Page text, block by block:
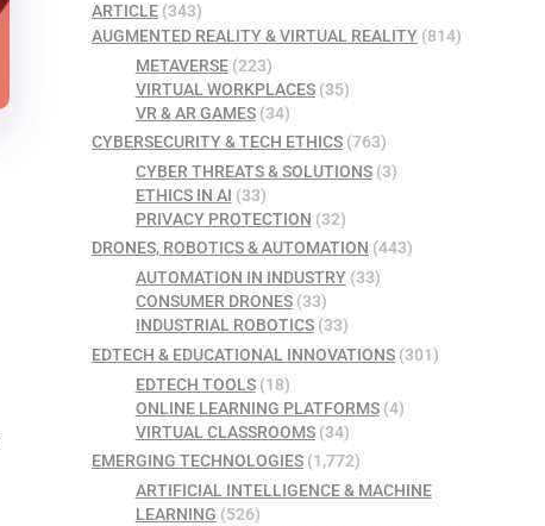
ARTICLE (343)
AUGMENTED REALITY & VIRTUAL REALITY (814)
METAVERSE(223)
VIRTUAL WORKPLACES(35)
VR & AR GAMES(34)
CYBERSECURITY & TECH ETHICS (763)
CYBER THREATS & SOLUTIONS(3)
ETHICS IN AI (33)
PRIVACY PROTECTION (32)
DRONES, ROBOTICS & AUTOMATION (443)
AUTOMATION IN INDUSTRY(33)
CONSUMER DRONES(33)
INDUSTRIAL ROBOTICS(33)
EDTECH & EDUCATIONAL INNOVATIONS (301)
EDTECH TOOLS(18)
ONLINE LEARNING PLATFORMS(4)
VIRTUAL CLASSROOMS(34)
EMERGING TECHNOLOGIES (1,772)
ARTIFICIAL INTELLIGENCE & MACHINE
LEARNING (526)